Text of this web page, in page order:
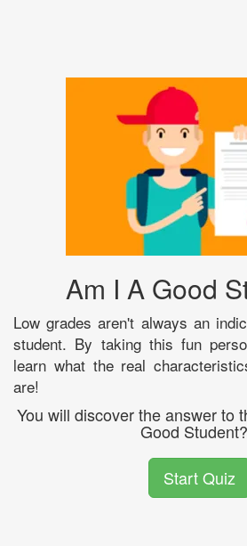
Am I A Good
Low grades aren't always an
student. By taking this fun
learn what the real
are!
You will discover the answer to
Good
Start Quiz